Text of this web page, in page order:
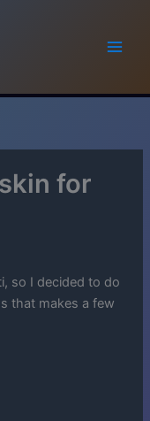
for
so I decided to do
that makes a few